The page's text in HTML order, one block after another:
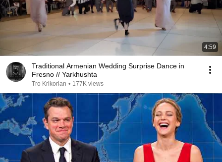
4:59
Traditional Armenian Wedding Surprise Dance in
Fresno // Yarkhushta
Tro Krikorian • 177K views